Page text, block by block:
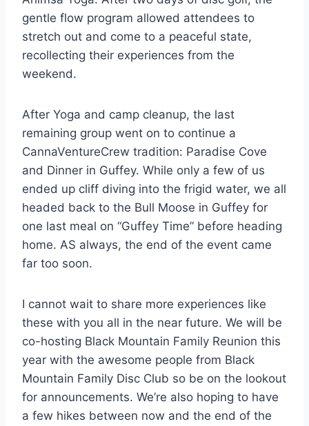
gentle flow program allowed attendees to
stretch out and come to a peaceful state,
recollecting their experiences from the
weekend.
After Yoga and camp cleanup, the last
remaining group went on to continue a
CannaVentureCrew tradition: Paradise Cove
and Dinner in Guffey. While only a few of us
ended up cliff diving into the frigid water, we all
headed back to the Bull Moose in Guffey for
one last meal on “Guffey Time” before heading
home. AS always, the end of the event came
far too soon.
I cannot wait to share more experiences like
these with you all in the near future. We will be
co-hosting Black Mountain Family Reunion this
year with the awesome people from Black
Mountain Family Disc Club so be on the lookout
for announcements. We’re also hoping to have
a few hikes between now and the end of the